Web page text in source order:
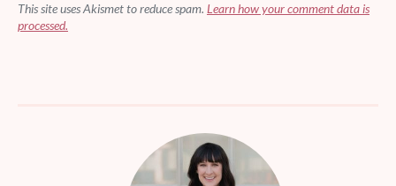
This site uses Akismet to reduce spam. Learn how your comment data is
processed.